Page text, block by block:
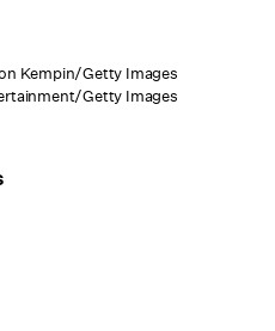
Kempin/Getty Images
Getty Images